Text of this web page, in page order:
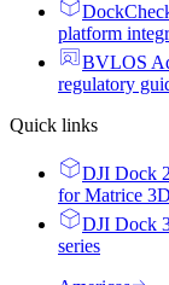
Dock
platform
BVLOS
regulatory
Quick links
DJI Dock 2
for Matrice
DJI Dock
series